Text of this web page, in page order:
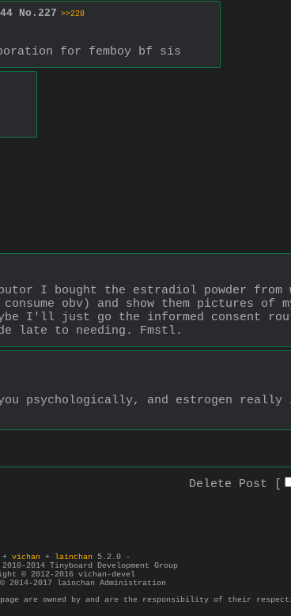
No. 227 >>228
for femboy bf sis
I bought the estradiol powder
obv) and show them pictures of
I'll just go the informed consent
late to needing. Fmstl.
psychologically, and estrogen really
Delete Post [
+ vichan + lainchan 5.2.0 -
2014 Tinyboard Development Group
© 2012-2016 vichan-devel
2014-2017 lainchan Administration
are owned by and are the responsibility of their